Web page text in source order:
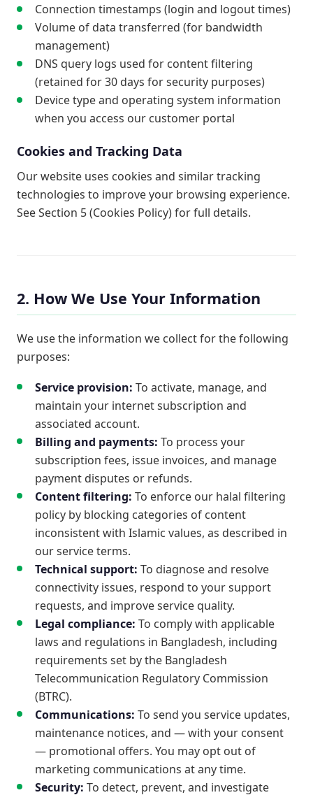
Connection timestamps (login and logout times)
Volume of data transferred (for bandwidth
management)
DNS query logs used for content filtering
(retained for 30 days for security purposes)
Device type and operating system information
when you access our customer portal
Cookies and Tracking Data
Our website uses cookies and similar tracking
technologies to improve your browsing experience.
See Section 5 (Cookies Policy) for full details.
2. How We Use Your Information
We use the information we collect for the following
purposes:
Service provision: To activate, manage, and
maintain your internet subscription and
associated account.
Billing and payments: To process your
subscription fees, issue invoices, and manage
payment disputes or refunds.
Content filtering: To enforce our halal filtering
policy by blocking categories of content
inconsistent with Islamic values, as described in
our service terms.
Technical support: To diagnose and resolve
connectivity issues, respond to your support
requests, and improve service quality.
Legal compliance: To comply with applicable
laws and regulations in Bangladesh, including
requirements set by the Bangladesh
Telecommunication Regulatory Commission
(BTRC).
Communications: To send you service updates,
maintenance notices, and — with your consent
— promotional offers. You may opt out of
marketing communications at any time.
Security: To detect, prevent, and investigate